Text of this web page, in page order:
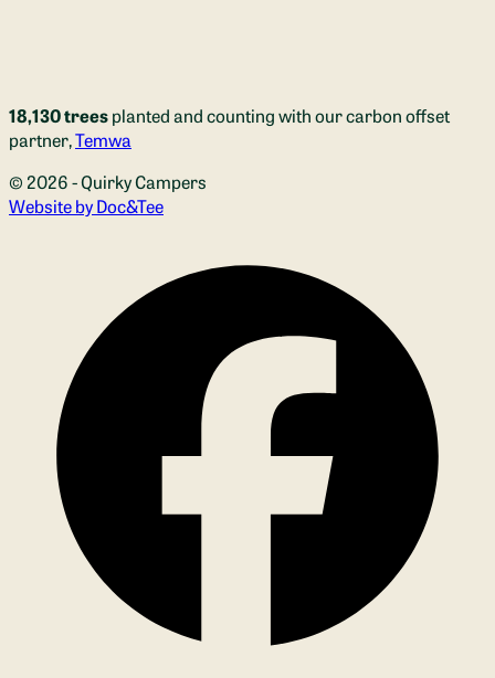
18,130 treesplanted and counting with our carbon offset
partner,Temwa
© 2026 - Quirky Campers
Website by Doc&Tee(opens new window)